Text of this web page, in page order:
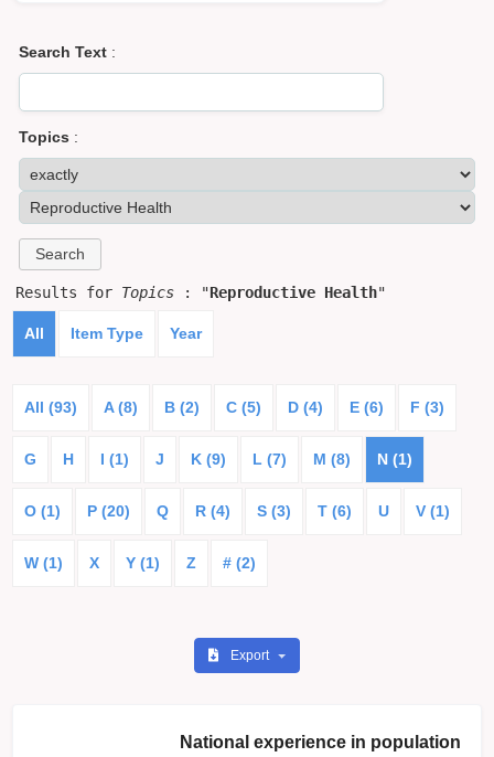
Search Text :
Topics :
Results for Topics : "Reproductive Health"
All Item Type Year
All (93) A (8) B (2) C (5) D (4) E (6) F (3)
G H I (1) J K (9) L (7) M (8) N (1)
O (1) P (20) Q R (4) S (3) T (6) U V (1)
W (1) X Y (1) Z # (2)
Export
National experience in population